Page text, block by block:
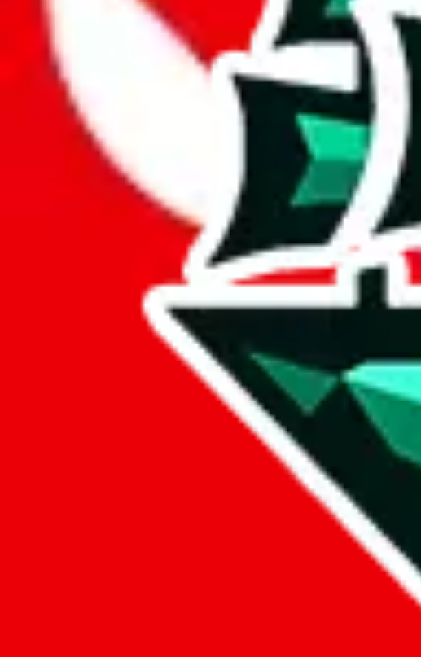
As much as we appreciate your report, there's only so much we (JadeShip
) can
that doesn't mean that it's not accessible anymore and more importantly, it
involved in the sale of any items. We can't even take down the listing in the
Here's what you can do, and we will guide you there.
Report the item to us so we can blacklist it, so it's not indexed anymore
Report the spreadsheet to Google's abuse team
Report the item on
Please click the link below and add some details why you think this is illegal or
Report abuse on Google Sheets
We wish google would make it easier to report abuse, but I guess due to spam
Click the button below to open the sheet
Report the abuse on google sheets (screenshot)
fill out the form with the appropriate information